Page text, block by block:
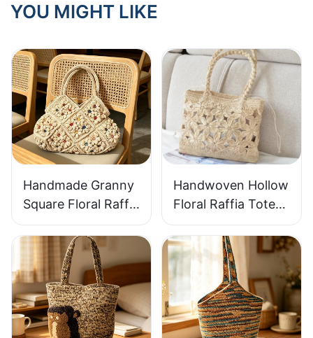
YOU MIGHT LIKE
Handmade Granny
Square Floral Raffia
Handbag Retro
Pastoral Style
Woven Bag Vintage
Knitted Handbag
For Holiday & Daily
Wear
Handwoven Hollow
Floral Raffia Tote
Bag Lightweight
Breathable Summer
Handbag Out
Raffia Bag Retro
Fresh Daily
Vacation Bag